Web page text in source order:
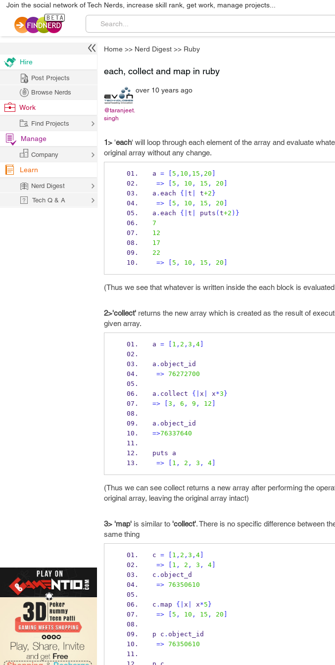
Join the social network of Tech Nerds, increase skill rank, get work, manage projects...
Home >> Nerd Digest >> Ruby
each, collect and map in ruby
@taranjeet.
singh
over 10 years ago
1> 'each' will loop through each element of the array and evaluate
original array without any change.
a = 5 , 10 , 15 , 20
=>
5 , 10 , 15 , 20
a . each { t t+2 }
=>
5 , 10 , 15 , 20
a . each { t puts ( t+2 ) }
7
12
17
22
=>
5 , 10 , 15 , 20
(Thus we see that whatever is written inside the each block is
2>'collect' returns the new array which is created as the result of
given array.
a = 1 , 2 , 3 , 4]
a . object_id
=> 76272700
a . collect { x x*3 }
=>
3 , 6 , 9 , 12
a . object_id
=>76337640
puts a
=>
1 , 2 , 3 , 4]
(Thus we can see collect returns a new array after performing the
original array, leaving the original array intact)
3> 'map' is similar to 'collect'. There is no specific difference between
same thing
c = 1 , 2 , 3 , 4]
=>
1 , 2 , 3 , 4]
c . object_d
=> 76350610
c . map { x x*5 }
=>
5 , 10 , 15 , 20
p c . object_id
=> 76350610
Hire
Post Projects
Browse Nerds
Work
Find Projects
Manage
Company
Learn
Nerd Digest
Tech Q & A